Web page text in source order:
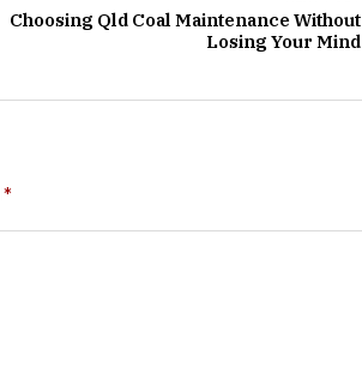
Choosing Qld Coal Maintenance Without
Losing Your Mind
*